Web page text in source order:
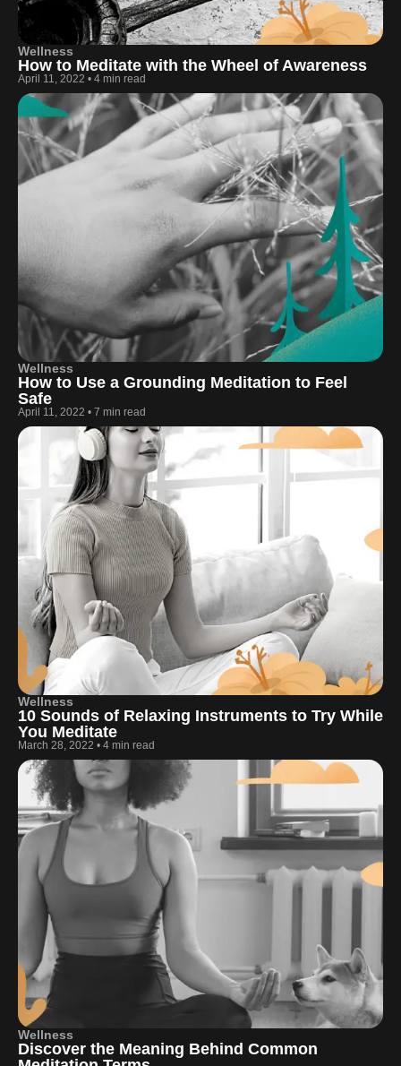
Wellness
How to Meditate with the Wheel of Awareness
April 11, 2022 • 4 min read
Wellness
How to Use a Grounding Meditation to Feel
Safe
April 11, 2022 • 7 min read
Wellness
10 Sounds of Relaxing Instruments to Try While
You Meditate
March 28, 2022 • 4 min read
Wellness
Discover the Meaning Behind Common